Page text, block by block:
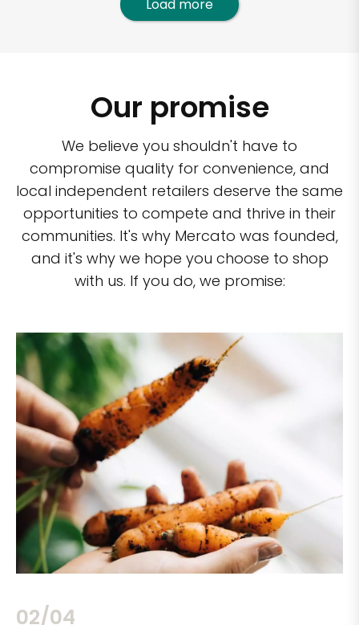
Load more
Our promise
We believe you shouldn't have to
compromise quality for convenience, and
local independent retailers deserve the same
opportunities to compete and thrive in their
communities. It's why Mercato was founded,
and it's why we hope you choose to shop
with us. If you do, we promise:
02/04